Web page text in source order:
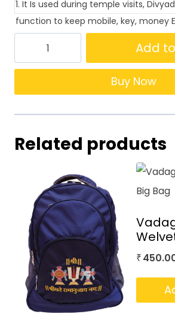
1. It Is used during temple visits,
function to keep mobile, key, money
Add
Buy Now
Related products
₹